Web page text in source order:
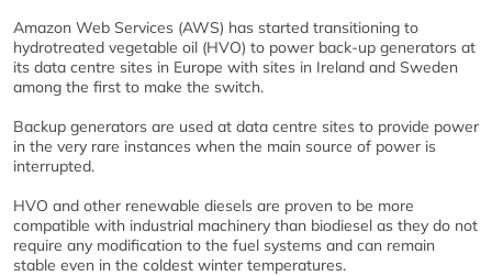
Amazon Web Services (AWS) has started transitioning to
hydrotreated vegetable oil (HVO) to power back-up generators at
its data centre sites in Europe with sites in Ireland and Sweden
among the first to make the switch.
Backup generators are used at data centre sites to provide power
in the very rare instances when the main source of power is
interrupted.
HVO and other renewable diesels are proven to be more
compatible with industrial machinery than biodiesel as they do not
require any modification to the fuel systems and can remain
stable even in the coldest winter temperatures.